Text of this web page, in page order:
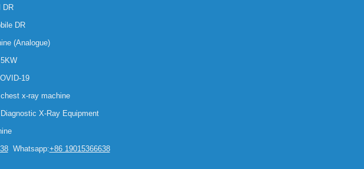
DR
DR
(Analogue)
19
x-ray machine
X-Ray Equipment
Whatsapp:+86 19015366638